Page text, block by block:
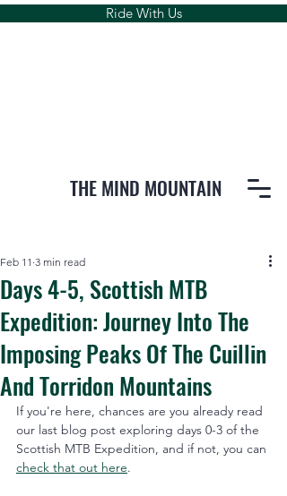
THE MIND MOUNTAIN
Ride With Us
Days 4-5, Scottish MTB
Expedition: Journey Into The
Imposing Peaks Of The Cuillin
And Torridon Mountains
Feb 11 3 min read
If you're here, chances are you already read
our last blog post exploring days 0-3 of the
Scottish MTB Expedition, and if not, you can
check that out here.